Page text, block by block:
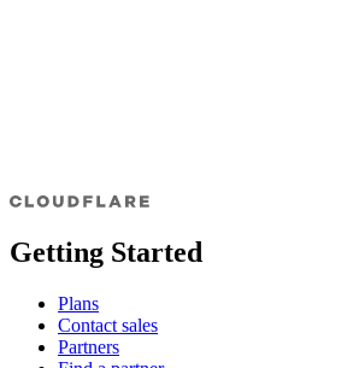
Getting Started
Plans
Contact sales
Partners